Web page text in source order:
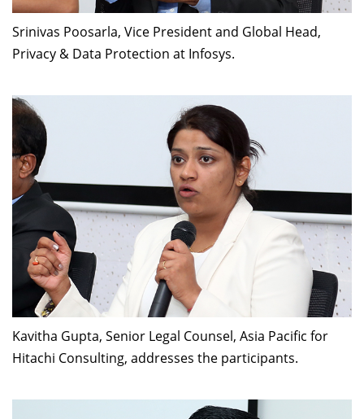
Srinivas Poosarla, Vice President and Global Head,
Privacy & Data Protection at Infosys.
Kavitha Gupta, Senior Legal Counsel, Asia Pacific for
Hitachi Consulting, addresses the participants.